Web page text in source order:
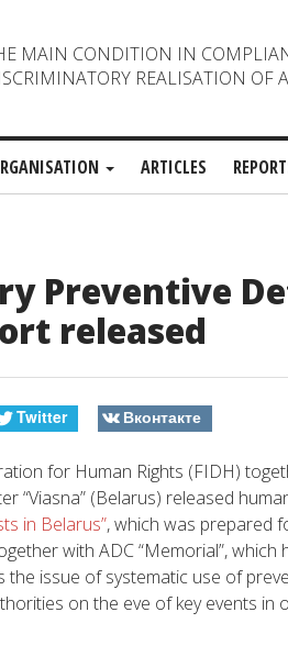
MAIN CONDITION IN
REALISATION OF
ARTICLES
Preventive
released
Twitter Вконтакте
for Human Rights (FIDH)
“Viasna” (Belarus) released
in Belarus”, which was prepared
with ADC “Memorial”,
the issue of systematic use of
on the eve of key events